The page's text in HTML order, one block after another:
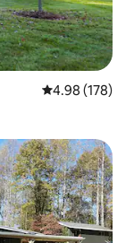
4.98 out of 5
4.98 (178)